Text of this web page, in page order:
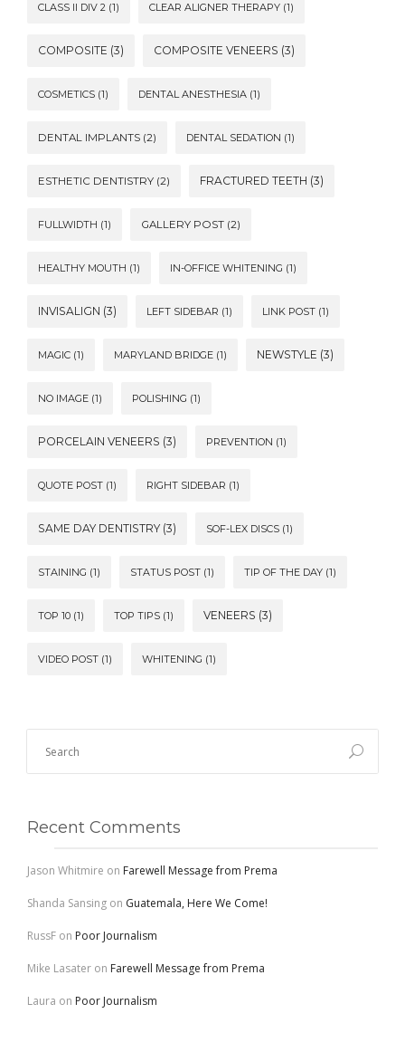
CLASS II DIV 2 (1) CLEAR ALIGNER THERAPY (1)
COMPOSITE (3) COMPOSITE VENEERS (3)
COSMETICS (1) DENTAL ANESTHESIA (1)
DENTAL IMPLANTS (2) DENTAL SEDATION (1)
ESTHETIC DENTISTRY (2) FRACTURED TEETH (3)
FULLWIDTH (1) GALLERY POST (2)
HEALTHY MOUTH (1) IN-OFFICE WHITENING (1)
INVISALIGN (3) LEFT SIDEBAR (1) LINK POST (1)
MAGIC (1) MARYLAND BRIDGE (1) NEWSTYLE (3)
NO IMAGE (1) POLISHING (1)
PORCELAIN VENEERS (3) PREVENTION (1)
QUOTE POST (1) RIGHT SIDEBAR (1)
SAME DAY DENTISTRY (3) SOF-LEX DISCS (1)
STAINING (1) STATUS POST (1) TIP OF THE DAY (1)
TOP 10 (1) TOP TIPS (1) VENEERS (3)
VIDEO POST (1) WHITENING (1)
Recent Comments
Jason Whitmire on Farewell Message from Prema
Shanda Sansing on Guatemala, Here We Come!
RussF on Poor Journalism
Mike Lasater on Farewell Message from Prema
Laura on Poor Journalism